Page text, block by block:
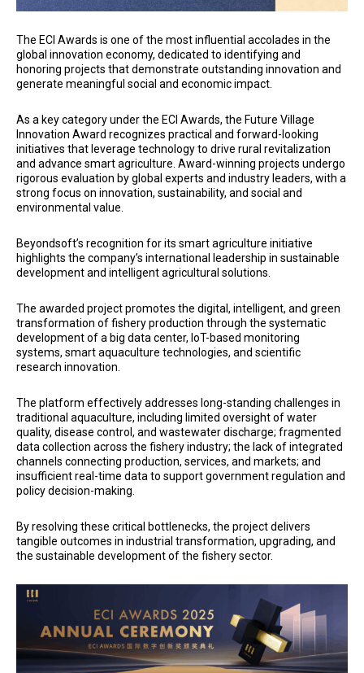
The ECI Awards is one of the most influential accolades in the
global innovation economy, dedicated to identifying and
honoring projects that demonstrate outstanding innovation and
generate meaningful social and economic impact.
As a key category under the ECI Awards, the Future Village
Innovation Award recognizes practical and forward-looking
initiatives that leverage technology to drive rural revitalization
and advance smart agriculture. Award-winning projects undergo
rigorous evaluation by global experts and industry leaders, with a
strong focus on innovation, sustainability, and social and
environmental value.
Beyondsoft’s recognition for its smart agriculture initiative
highlights the company’s international leadership in sustainable
development and intelligent agricultural solutions.
The awarded project promotes the digital, intelligent, and green
transformation of fishery production through the systematic
development of a big data center, IoT-based monitoring
systems, smart aquaculture technologies, and scientific
research innovation.
The platform effectively addresses long-standing challenges in
traditional aquaculture, including limited oversight of water
quality, disease control, and wastewater discharge; fragmented
data collection across the fishery industry; the lack of integrated
channels connecting production, services, and markets; and
insufficient real-time data to support government regulation and
policy decision-making.
By resolving these critical bottlenecks, the project delivers
tangible outcomes in industrial transformation, upgrading, and
the sustainable development of the fishery sector.